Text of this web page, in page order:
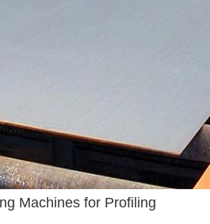
Machines for Profiling